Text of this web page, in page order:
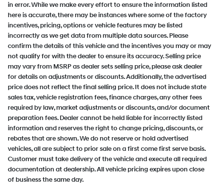
in error. While we make every effort to ensure the information listed
here is accurate, there may be instances where some of the factory
incentives, pricing, options or vehicle features may be listed
incorrectly as we get data from multiple data sources. Please
confirm the details of this vehicle and the incentives you may or may
not qualify for with the dealer to ensure its accuracy. Selling price
may vary from MSRP as dealer sets selling price, please ask dealer
for details on adjustments or discounts. Additionally, the advertised
price does not reflect the final selling price. It does not include state
sales tax, vehicle registration fees, finance charges, any other fees
required by law, market adjustments or discounts, and/or document
preparation fees. Dealer cannot be held liable for incorrectly listed
information and reserves the right to change pricing, discounts, or
rebates that are shown. We do not reserve or hold advertised
vehicles, all are subject to prior sale on a first come first serve basis.
Customer must take delivery of the vehicle and execute all required
documentation at dealership. All vehicle pricing expires upon close
of business the same day.